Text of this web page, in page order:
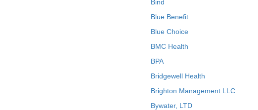
Bind
Blue Benefit
Blue Choice
BMC Health
BPA
Bridgewell Health
Brighton Management LLC
Bywater, LTD